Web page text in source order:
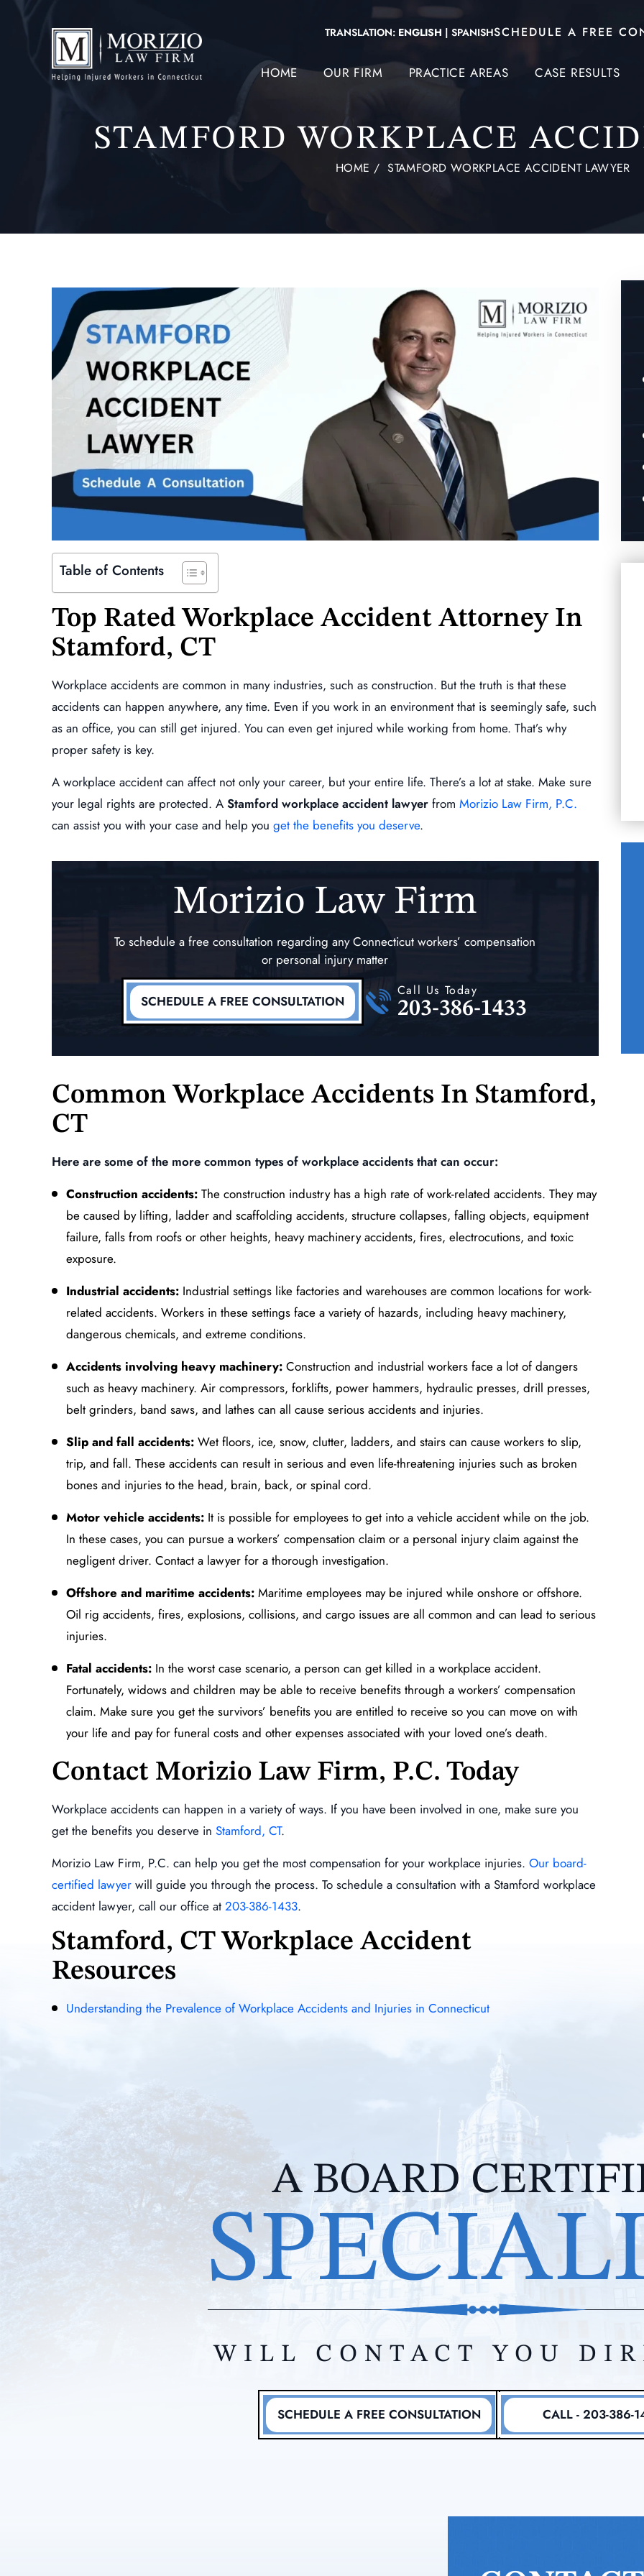
TRANSLATION: ENGLISH | SPANISHSCHEDULE A FREE
HOME OUR FIRM PRACTICE AREAS CASE RESULTS
STAMFORD WORKPLACE
HOME /STAMFORD WORKPLACE ACCIDENT LAWYER
Table of Contents
Top Rated Workplace Accident Attorney In
Stamford, CT
Workplace accidents are common in many industries, such as construction. But the truth is that these
accidents can happen anywhere, any time. Even if you work in an environment that is seemingly safe, such
as an office, you can still get injured. You can even get injured while working from home. That’s why
proper safety is key.
A workplace accident can affect not only your career, but your entire life. There’s a lot at stake. Make sure
your legal rights are protected. A Stamford workplace accident lawyer from Morizio Law Firm, P.C.
can assist you with your case and help you get the benefits you deserve.
Morizio Law Firm
To schedule a free consultation regarding any Connecticut workers’ compensation
or personal injury matter
SCHEDULE A FREE CONSULTATION
Call Us Today
203-386-1433
Common Workplace Accidents In Stamford,
CT
Here are some of the more common types of workplace accidents that can occur:
Construction accidents: The construction industry has a high rate of work-related accidents. They may
be caused by lifting, ladder and scaffolding accidents, structure collapses, falling objects, equipment
failure, falls from roofs or other heights, heavy machinery accidents, fires, electrocutions, and toxic
exposure.
Industrial accidents: Industrial settings like factories and warehouses are common locations for work-
related accidents. Workers in these settings face a variety of hazards, including heavy machinery,
dangerous chemicals, and extreme conditions.
Accidents involving heavy machinery: Construction and industrial workers face a lot of dangers
such as heavy machinery. Air compressors, forklifts, power hammers, hydraulic presses, drill presses,
belt grinders, band saws, and lathes can all cause serious accidents and injuries.
Slip and fall accidents: Wet floors, ice, snow, clutter, ladders, and stairs can cause workers to slip,
trip, and fall. These accidents can result in serious and even life-threatening injuries such as broken
bones and injuries to the head, brain, back, or spinal cord.
Motor vehicle accidents: It is possible for employees to get into a vehicle accident while on the job.
In these cases, you can pursue a workers’ compensation claim or a personal injury claim against the
negligent driver. Contact a lawyer for a thorough investigation.
Offshore and maritime accidents: Maritime employees may be injured while onshore or offshore.
Oil rig accidents, fires, explosions, collisions, and cargo issues are all common and can lead to serious
injuries.
Fatal accidents: In the worst case scenario, a person can get killed in a workplace accident.
Fortunately, widows and children may be able to receive benefits through a workers’ compensation
claim. Make sure you get the survivors’ benefits you are entitled to receive so you can move on with
your life and pay for funeral costs and other expenses associated with your loved one’s death.
Contact Morizio Law Firm, P.C. Today
Workplace accidents can happen in a variety of ways. If you have been involved in one, make sure you
get the benefits you deserve in Stamford, CT.
Morizio Law Firm, P.C. can help you get the most compensation for your workplace injuries. Our board-
certified lawyer will guide you through the process. To schedule a consultation with a Stamford workplace
accident lawyer, call our office at 203-386-1433.
Stamford, CT Workplace Accident
Resources
Understanding the Prevalence of Workplace Accidents and Injuries in Connecticut
extremely professional,
of your questions are
keeps you…
Absolutely a beast, will fight for you to get you
ANDY ESCOBAR
When we chose him as my husbands lawyer
after that 1st meeting…
$234,872.00
Specific and Repetitive Trauma
Injury of the Lumbar Spine
(Lower Back)
READ MORE
Traumatic Injury of the
(Shoulder, Elbow)
READ MORE
A BOARD
WILL CONTACT YOU
SCHEDULE A FREE CONSULTATION CALL - 203-386-